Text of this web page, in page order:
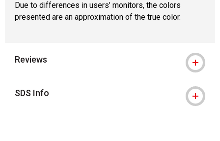
Due to differences in users’ monitors, the colors
presented are an approximation of the true color.
Reviews
SDS Info